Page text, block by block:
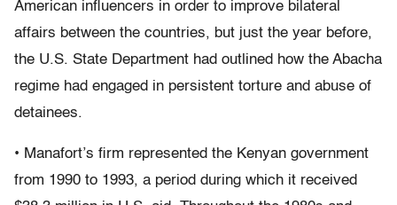
American influencers in order to improve bilateral
affairs between the countries, but just the year before,
the U.S. State Department had outlined how the Abacha
regime had engaged in persistent torture and abuse of
detainees.
• Manafort’s firm represented the Kenyan government
from 1990 to 1993, a period during which it received